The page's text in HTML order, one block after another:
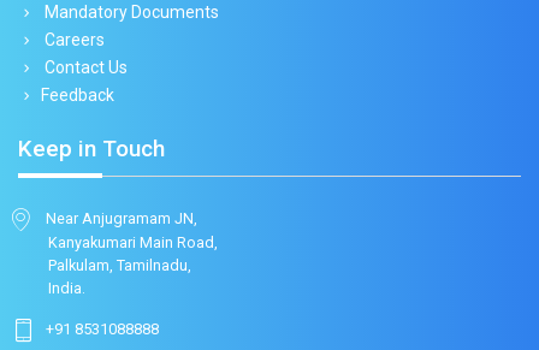
Mandatory Documents
Careers
Contact Us
Feedback
Keep in Touch
Near Anjugramam JN,
Kanyakumari Main Road,
Palkulam, Tamilnadu,
India.
+91 8531088888